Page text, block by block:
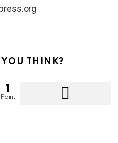
THINK?
Point